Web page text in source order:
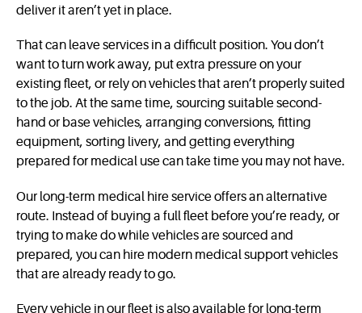
deliver it aren’t yet in place.
That can leave services in a difficult position. You don’t
want to turn work away, put extra pressure on your
existing fleet, or rely on vehicles that aren’t properly suited
to the job. At the same time, sourcing suitable second-
hand or base vehicles, arranging conversions, fitting
equipment, sorting livery, and getting everything
prepared for medical use can take time you may not have.
Our long-term medical hire service offers an alternative
route. Instead of buying a full fleet before you’re ready, or
trying to make do while vehicles are sourced and
prepared, you can hire modern medical support vehicles
that are already ready to go.
Every vehicle in our fleet is also available for long-term